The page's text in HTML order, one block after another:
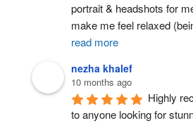
portrait & headshots for
make me feel relaxed
read more
nezha khalef
10 months ago
Highly
to anyone looking for